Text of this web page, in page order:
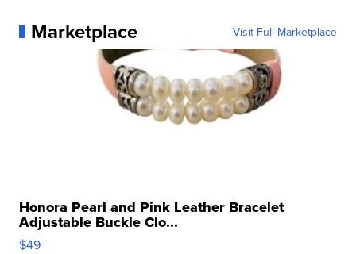
Marketplace Visit Full Marketplace
Honora Pearl and Pink Leather Bracelet
Adjustable Buckle Clo...
$49